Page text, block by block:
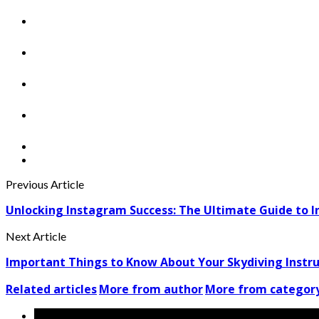
Previous Article
Unlocking Instagram Success: The Ultimate Guide to
Next Article
Important Things to Know About Your Skydiving
Related articlesMore from authorMore from